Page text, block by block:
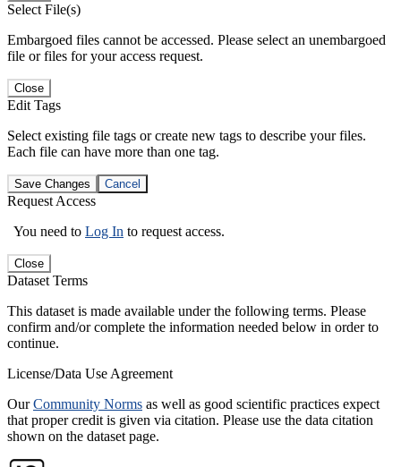
Select File(s)
Embargoed files cannot be accessed. Please select an unembargoed
file or files for your access request.
Close
Edit Tags
Select existing file tags or create new tags to describe your files.
Each file can have more than one tag.
Save Changes Cancel
Request Access
You need to Log In to request access.
Close
Dataset Terms
This dataset is made available under the following terms. Please
confirm and/or complete the information needed below in order to
continue.
License/Data Use Agreement
OurCommunity Norms as well as good scientific practices expect
that proper credit is given via citation. Please use the data citation
shown on the dataset page.